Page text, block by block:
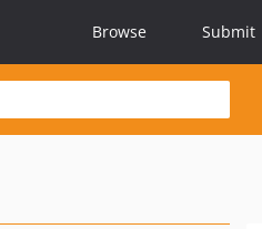
Browse Submit